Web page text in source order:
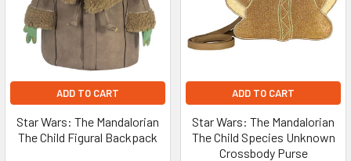
ADD TO CART
Star Wars: The Mandalorian
The Child Figural Backpack
ADD TO CART
Star Wars: The Mandalorian
The Child Species Unknown
Crossbody Purse